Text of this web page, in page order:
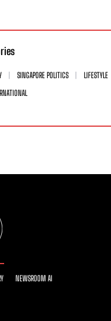
SINGAPORE POLITICS
LIFESTYLE
NEWSROOM AI